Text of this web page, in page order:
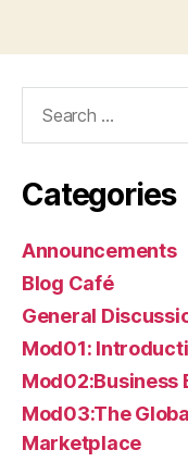
Categories
Announcements
Blog Café
General
Mod01:
Mod02:Business
Mod03:The
Marketplace